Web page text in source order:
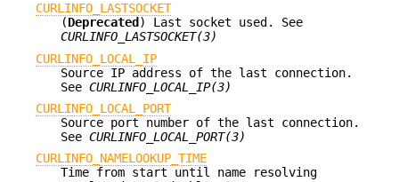
CURLINFO_LASTSOCKET
(Deprecated ) Last socket used. See
CURLINFO_LASTSOCKET(3)
CURLINFO_LOCAL_IP
Source IP address of the last connection.
See CURLINFO_LOCAL_IP(3)
CURLINFO_LOCAL_PORT
Source port number of the last connection.
See CURLINFO_LOCAL_PORT(3)
CURLINFO_NAMELOOKUP_TIME
Time from start until name resolving